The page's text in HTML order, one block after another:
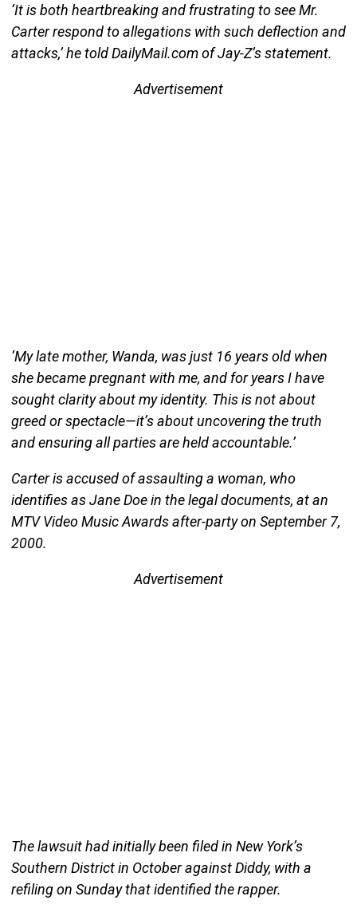
‘It is both heartbreaking and frustrating to see Mr.
Carter respond to allegations with such deflection and
attacks,’ he told DailyMail.com of Jay-Z’s statement.
Advertisement
‘My late mother, Wanda, was just 16 years old when
she became pregnant with me, and for years I have
sought clarity about my identity. This is not about
greed or spectacle—it’s about uncovering the truth
and ensuring all parties are held accountable.’
Carter is accused of assaulting a woman, who
identifies as Jane Doe in the legal documents, at an
MTV Video Music Awards after-party on September 7,
2000.
Advertisement
The lawsuit had initially been filed in New York’s
Southern District in October against Diddy, with a
refiling on Sunday that identified the rapper.